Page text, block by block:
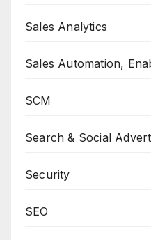
Sales Analytics
Sales Automation,
SCM
Search & Social
Security
SEO